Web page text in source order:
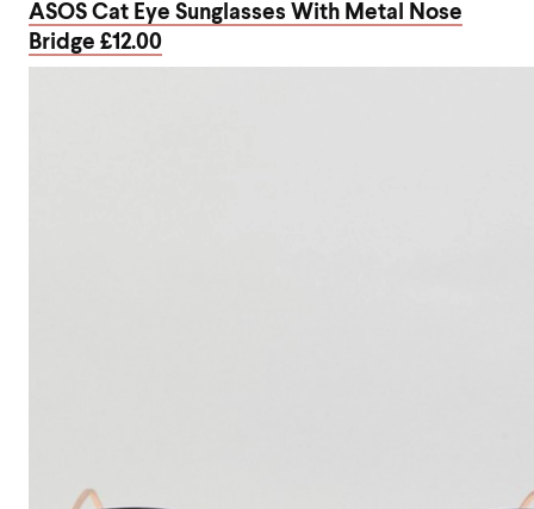
ASOS Cat Eye Sunglasses With Metal Nose
Bridge £12.00